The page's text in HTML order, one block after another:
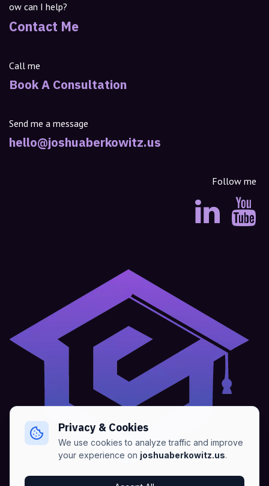
ow can I help?
Contact Me
Call me
Book A Consultation
Send me a message
hello@joshuaberkowitz.us
Follow me
Home Blogs•Advertise Terms of Services
Privacy & Cookies
We use cookies to analyze traffic and improve
your experience on joshuaberkowitz.us.